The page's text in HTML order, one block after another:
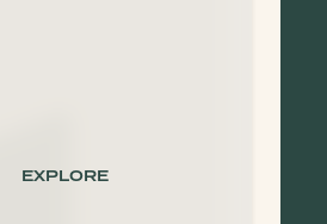
EXPLORE